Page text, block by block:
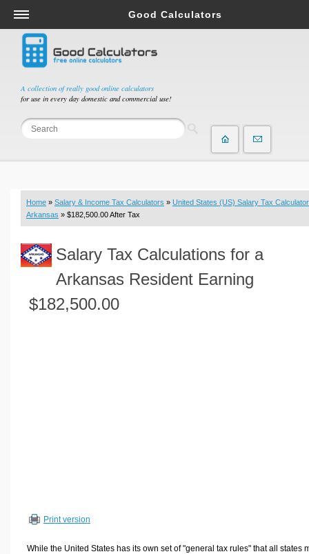
A collection of really good online calculators
for use in every day domestic and commercial use!
Good Calculators
Salary & Income Tax Calculators
Mortgage Calculators
Retirement Calculators
Depreciation Calculators
Statistics and Analysis Calculators
Budget & Savings Calculators
Loan Calculators
Real Function Calculators
Engineering Calculators
Volume Calculators
Other Calculators
Home » Salary & Income Tax Calculators » United States (US) Salary Tax Calculator
Arkansas » $182,500.00 After Tax
Salary Tax Calculations for a
Arkansas Resident Earning
$182,500.00
Print version
While the United States has its own set of "general tax rules" that all states